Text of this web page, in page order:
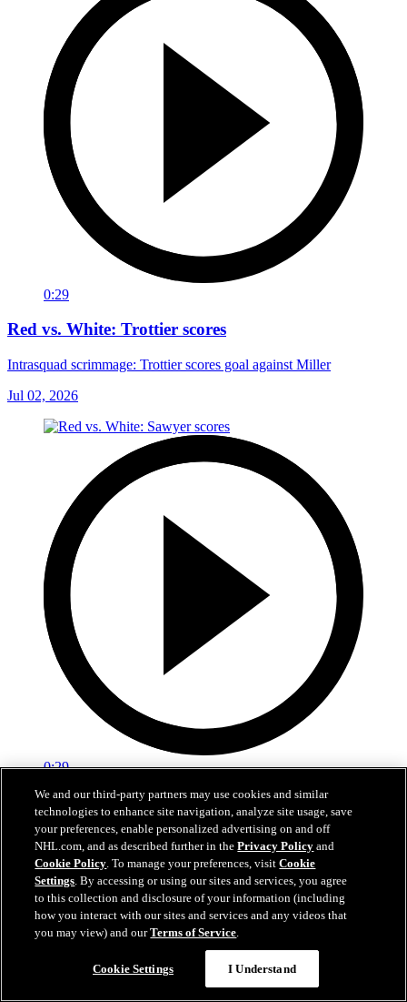
0:29
Red vs. White: Trottier scores
Intrasquad scrimmage: Trottier scores goal against Miller
Jul 02, 2026
0:29
Red vs. White: Sawyer scores
Intrasquad scrimmage: Sawyer scores goal against Miller
Jul 02, 2026
We and our third-party partners may use cookies and similar
technologies to enhance site navigation, analyze site usage, save
your preferences, enable personalized advertising on and off
NHL.com, and as described further in thePrivacy Policy and
Cookie Policy. To manage your preferences, visitCookie
Settings. By accessing or using our sites and services, you agree
to this collection and disclosure of your information (including
how you interact with our sites and services and any videos that
you may view) and ourTerms of Service.
Cookie Settings I Understand